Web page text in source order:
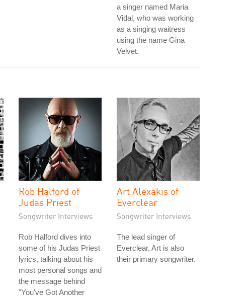
a singer named Maria
Vidal, who was working
as a singing waitress
using the name Gina
Velvet.
Rob Halford of
Judas Priest
Songwriter Interviews
Rob Halford dives into
some of his Judas Priest
lyrics, talking about his
most personal songs and
the message behind
"You've Got Another
Art Alexakis of
Everclear
Songwriter Interviews
The lead singer of
Everclear, Art is also
their primary songwriter.